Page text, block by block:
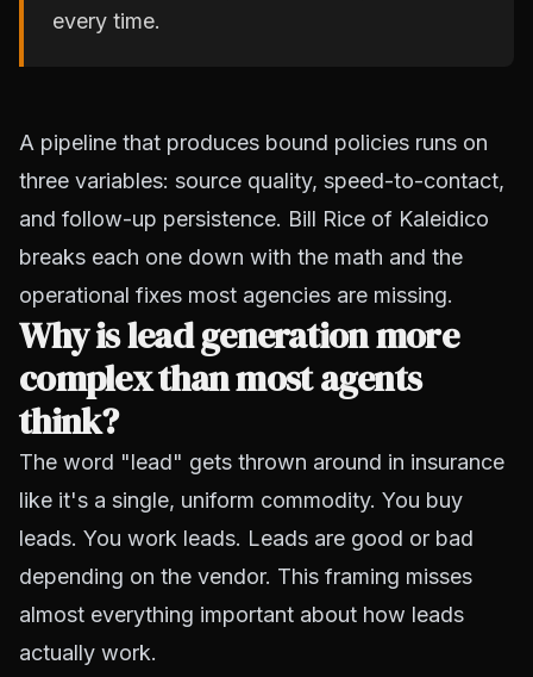
every time.
A pipeline that produces bound policies runs on
three variables: source quality, speed-to-contact,
and follow-up persistence. Bill Rice of Kaleidico
breaks each one down with the math and the
operational fixes most agencies are missing.
Why is lead generation more
complex than most agents
think?
The word "lead" gets thrown around in insurance
like it's a single, uniform commodity. You buy
leads. You work leads. Leads are good or bad
depending on the vendor. This framing misses
almost everything important about how leads
actually work.